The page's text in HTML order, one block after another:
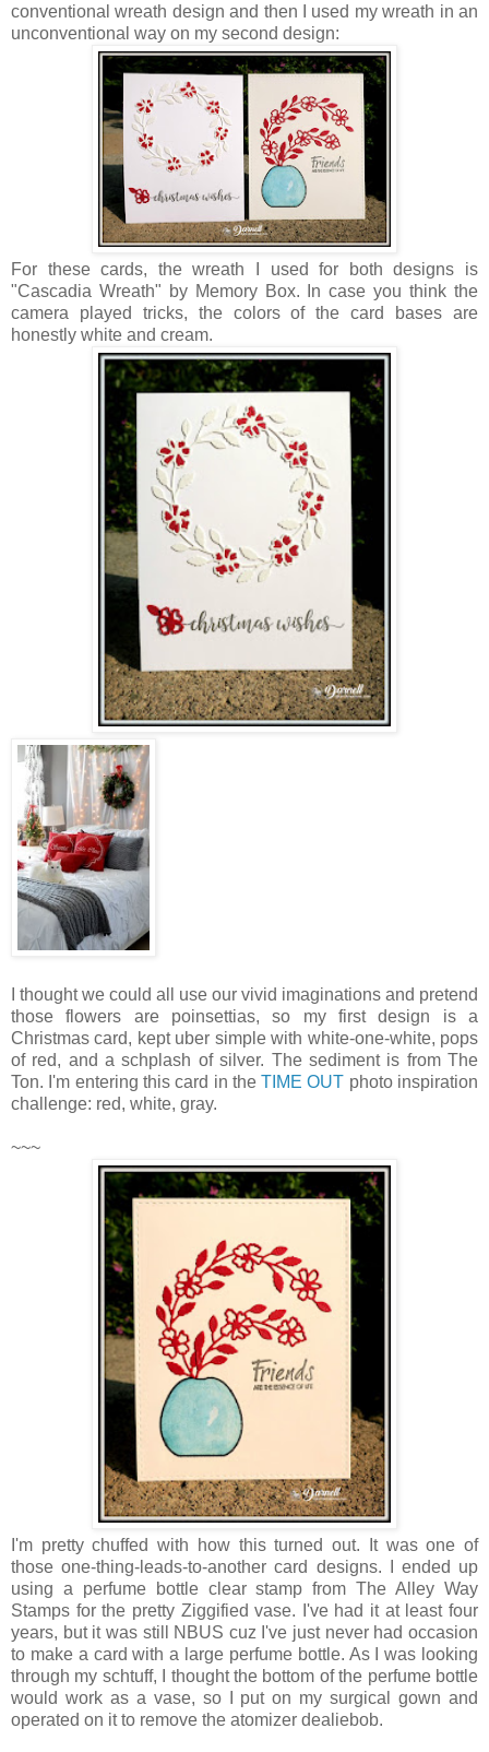
conventional wreath design and then I used my wreath in an
unconventional way on my second design:
For these cards, the wreath I used for both designs is
"Cascadia Wreath" by Memory Box. In case you think the
camera played tricks, the colors of the card bases are
honestly white and cream.
I thought we could all use our vivid imaginations and pretend
those flowers are poinsettias, so my first design is a
Christmas card, kept uber simple with white-one-white, pops
of red, and a schplash of silver. The sediment is from The
Ton. I'm entering this card in theTIME OUT photo inspiration
challenge: red, white, gray.
~~~
I'm pretty chuffed with how this turned out. It was one of
those one-thing-leads-to-another card designs. I ended up
using a perfume bottle clear stamp from The Alley Way
Stamps for the pretty Ziggified vase. I've had it at least four
years, but it was still NBUS cuz I've just never had occasion
to make a card with a large perfume bottle. As I was looking
through my schtuff, I thought the bottom of the perfume bottle
would work as a vase, so I put on my surgical gown and
operated on it to remove the atomizer dealiebob.